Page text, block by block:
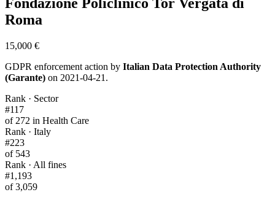
Roma
15,000 €
GDPR enforcement action by Italian Data Protection Authority
(Garante) on 2021-04-21.
Rank · Sector
#117
of 272 in Health Care
Rank · Italy
#223
of 543
Rank · All fines
#1,193
of 3,059